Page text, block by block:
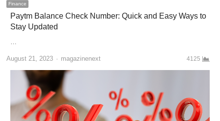
Finance
Paytm Balance Check Number: Quick and Easy Ways to
Stay Updated
August 21, 2023 Author
magazinenext 4125